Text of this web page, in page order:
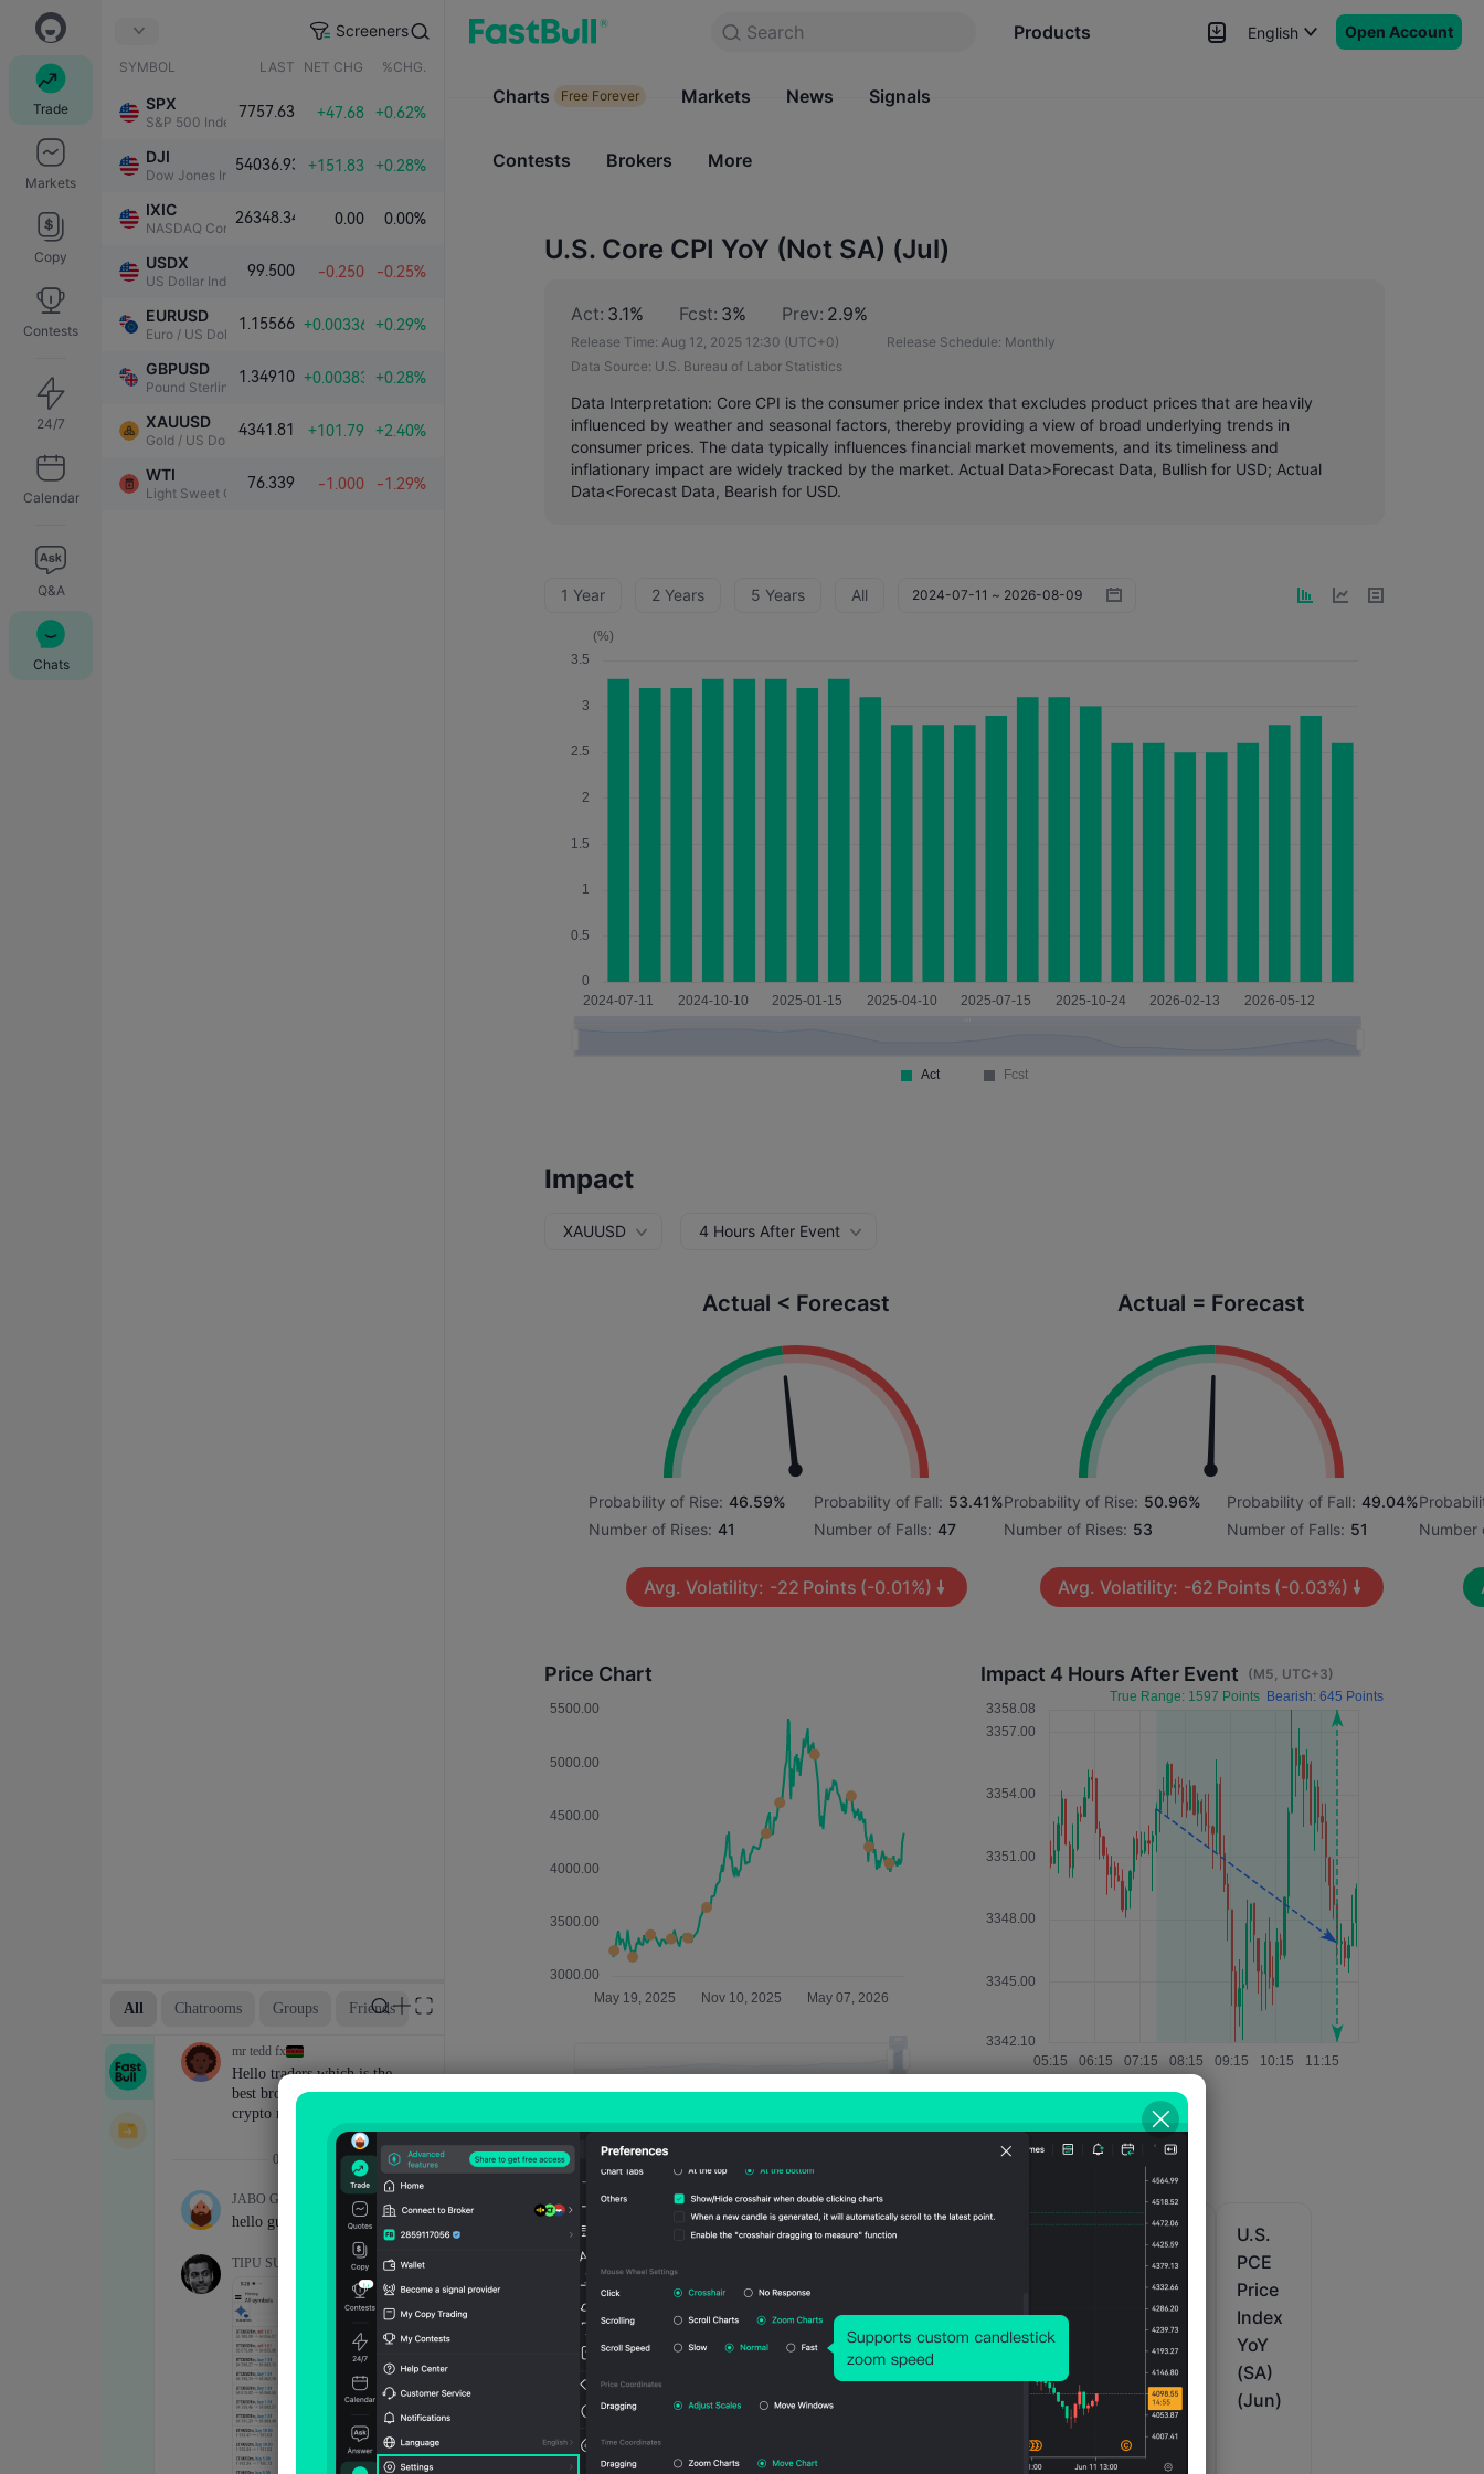
Trade
Markets
Copy
Contests
24/7
Calendar
Q&A
Chats
Screeners
SYMBOL LAST NET CHG. %CHG.
SPX
S&P 500 Index
7757.63 +47.68 +0.62%
DJI
Dow Jones Industrial Average
54036.93 +151.83 +0.28%
IXIC
NASDAQ Composite Index
26348.34 0.00 0.00%
USDX
US Dollar Index
99.500 -0.250 -0.25%
EURUSD
Euro / US Dollar
1.15566 +0.00336 +0.29%
GBPUSD
Pound Sterling / US Dollar
1.34910 +0.00383 +0.28%
XAUUSD
Gold / US Dollar
4341.81 +101.79 +2.40%
WTI
Light Sweet Crude Oil
76.339 -1.000 -1.29%
Search Products
Charts Free Forever Markets
English Open Account
Search
Products
Charts Free Forever Markets News Signals
Contests Brokers More
U.S. Core CPI YoY (Not SA) (Jul)
Act: 3.1% Fcst: 3% Prev: 2.9%
Release Time: Aug 12, 2025 12:30 (UTC+0) Release Schedule: Monthly
Data Source: U.S. Bureau of Labor Statistics
Data Interpretation: Core CPI is the consumer price index that excludes product prices that are heavily
influenced by weather and seasonal factors, thereby providing a view of broad underlying trends in
consumer prices. The data typically influences financial market movements, and its timeliness and
inflationary impact are widely tracked by the market. Actual Data>Forecast Data, Bullish for USD; Actual
Data<Forecast Data, Bearish for USD.
1 Year 2 Years 5 Years All
Impact
XAUUSD 4 Hours After Event
Actual < Forecast
Probability of Rise: 46.59%
Number of Rises: 41
Probability of Fall: 53.41%
Number of Falls: 47
Avg. Volatility: -22 Points (-0.01%)
Actual = Forecast
Probability of Rise: 50.96%
Number of Rises: 53
Probability of Fall: 49.04%
Number of Falls: 51
Avg. Volatility: -62 Points (-0.03%)
Number
Price Chart Impact 4 Hours After Event (M5, UTC+3)
Relevant Indicators
U.S.
CPI
(SA)
(Jun)
U.S.
(Not
SA)
(Jun)
U.S.
YoY
(Not
SA)
U.S.
(SA)
(Jun)
(Not
SA)
Index
Prelim
QoQ
(SA)
(Q2)
PCE
Price
Index
Revis
ed
QoQ
(SA)
(Q2)
U.S.
PCE
Price
Index
YoY
(SA)
(Jun)